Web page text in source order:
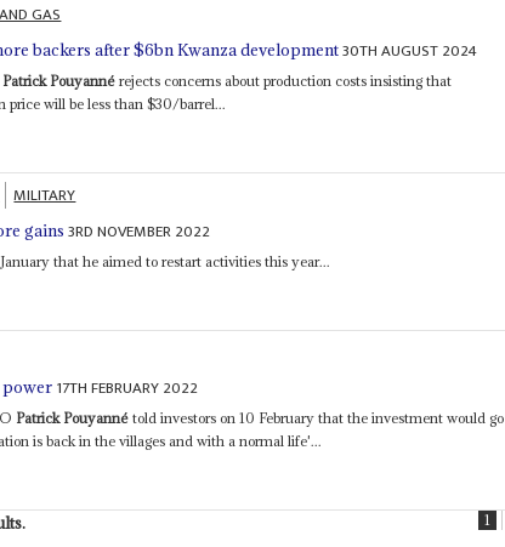
GAS
backers after $6bn Kwanza development30TH AUGUST 2024
Patrick Pouyanné rejects concerns about production costs insisting that
price will be less than $30/barrel...
MILITARY
gains 3RD NOVEMBER 2022
that he aimed to restart activities this year...
power 17TH FEBRUARY 2022
Patrick Pouyanné told investors on 10 February that the investment would go
is back in the villages and with a normal life'...
1